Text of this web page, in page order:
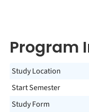
Program
Study Location
Start Semester
Study Form